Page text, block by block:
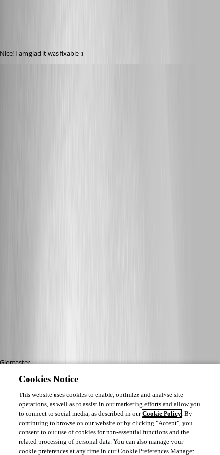
Nice! I am glad it was fixable :)
Glomaster,
This worked perfectly!! This was really bugging me after installing version
9.2.10.0 after setting up a new computer. My icon for .rdp files was a white
paper with a small RDP icon on the paper, it was weird and I couldn't edit
them! After changing the value of the "(default)" key from
RDP_AUTO_GENERATED.File" to RDP.File and then doing the "Open with"
and choosing MSTSC.exe again, bam! Icon fixed and now I have the edit
button :)
Cookies Notice
This website uses cookies to enable, optimize and analyse site
operations, as well as to assist in our marketing efforts and allow you
to connect to social media, as described in ourCookie Policy. By
continuing to browse on our website or by clicking "Accept", you
consent to our use of cookies for non-essential functions and the
related processing of personal data. You can also manage your
cookie preferences at any time in our Cookie Preferences Manager